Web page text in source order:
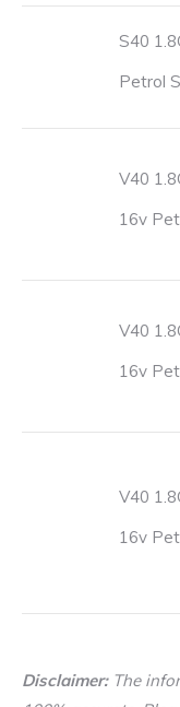
S40
Petrol
V40
16v
V40
16v
V40
16v
Disclaimer:The